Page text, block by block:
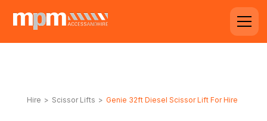
Hire > Scissor Lifts > Genie 32ft Diesel Scissor Lift For Hire